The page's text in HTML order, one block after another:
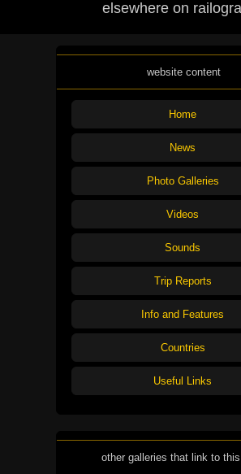
elsewhere on
website content
Home
News
Photo Galleries
Videos
Sounds
Trip Reports
Info and Features
Countries
Useful Links
other galleries that link to